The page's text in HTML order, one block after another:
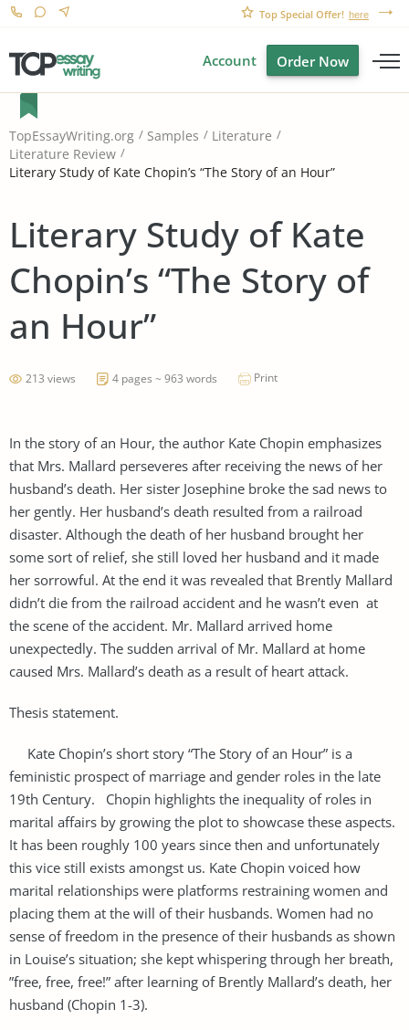
Top Special Offer! here
Account Order Now
TopEssayWriting.org Samples
Literature
Literature Review
Literary Study of Kate Chopin’s “The Story of an Hour”
Literary Study of Kate
Chopin’s “The Story of
an Hour”
213 views 4 pages ~ 963 words Print
In the story of an Hour, the author Kate Chopin emphasizes
that Mrs. Mallard perseveres after receiving the news of her
husband’s death. Her sister Josephine broke the sad news to
her gently. Her husband’s death resulted from a railroad
disaster. Although the death of her husband brought her
some sort of relief, she still loved her husband and it made
her sorrowful. At the end it was revealed that Brently Mallard
didn’t die from the railroad accident and he wasn’t even at
the scene of the accident. Mr. Mallard arrived home
unexpectedly. The sudden arrival of Mr. Mallard at home
caused Mrs. Mallard’s death as a result of heart attack.
Thesis statement.
Kate Chopin’s short story “The Story of an Hour” is a
feministic prospect of marriage and gender roles in the late
19th Century. Chopin highlights the inequality of roles in
marital affairs by growing the plot to showcase these aspects.
It has been roughly 100 years since then and unfortunately
this vice still exists amongst us. Kate Chopin voiced how
marital relationships were platforms restraining women and
placing them at the will of their husbands. Women had no
sense of freedom in the presence of their husbands as shown
in Louise’s situation; she kept whispering through her breath,
”free, free, free!” after learning of Brently Mallard’s death, her
husband (Chopin 1-3).